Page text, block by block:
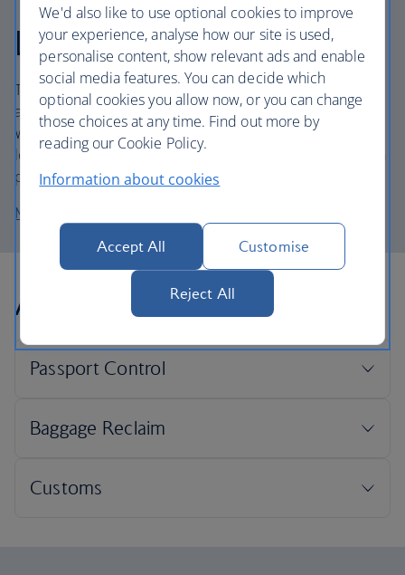
London City
The departure lounge, check-in desks and baggage belts
are currently being upgraded at London City Airport.
While the works are carried out, you may experience
longer queues than normal in the departures lounge, with
possible delays at Security.
More about disability assistance
Arrivals
We'd also like to use optional cookies to improve
your experience, analyse how our site is used,
personalise content, show relevant ads and enable
social media features. You can decide which
optional cookies you allow now, or you can change
those choices at any time. Find out more by
reading our Cookie Policy.
Information about cookies
Accept All Customise
Reject All